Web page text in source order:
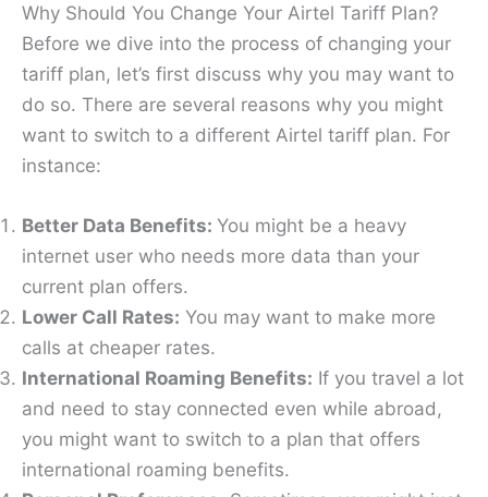
Why Should You Change Your Airtel Tariff Plan?
Before we dive into the process of changing your
tariff plan, let’s first discuss why you may want to
do so. There are several reasons why you might
want to switch to a different Airtel tariff plan. For
instance:
Better Data Benefits: You might be a heavy
internet user who needs more data than your
current plan offers.
Lower Call Rates: You may want to make more
calls at cheaper rates.
International Roaming Benefits: If you travel a lot
and need to stay connected even while abroad,
you might want to switch to a plan that offers
international roaming benefits.